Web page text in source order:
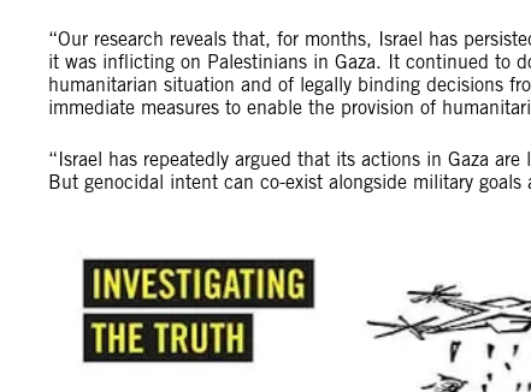
“Our research reveals that, for months, Israel has
it was inflicting on Palestinians in Gaza. It continued to
humanitarian situation and of legally binding decisions
immediate measures to enable the provision of
“Israel has repeatedly argued that its actions in Gaza
But genocidal intent can co-exist alongside military